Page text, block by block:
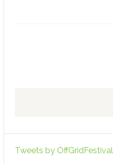
Tweets by OffGridFestival